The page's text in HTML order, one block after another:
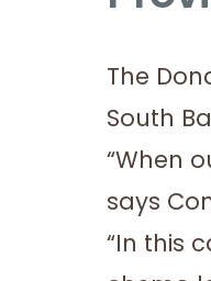
The
South
“When
says
“In this